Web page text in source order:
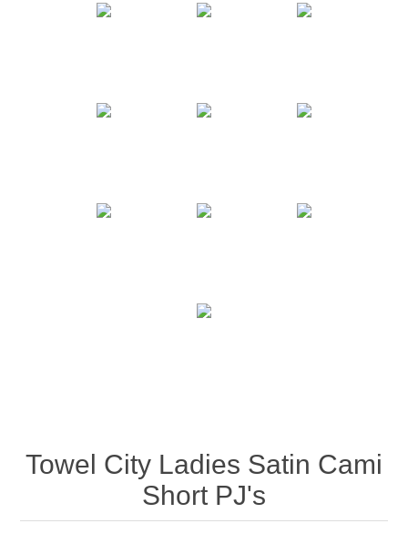
Towel City Ladies Satin Cami
Short PJ's